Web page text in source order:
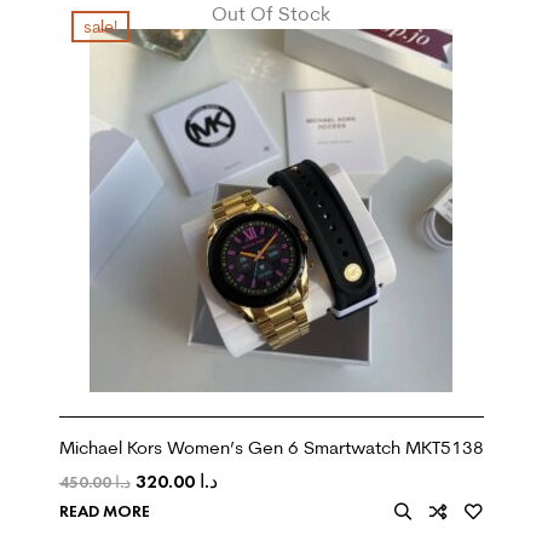
Out Of Stock
sale!
Michael Kors Women’s Gen 6 Smartwatch MKT5138
د.ا450.00 د.ا 320.00
READ MORE